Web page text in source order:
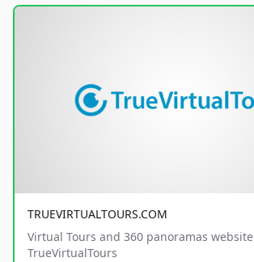
TRUEVIRTUALTOURS.COM
Virtual Tours and 360 panoramas website
TrueVirtualTours